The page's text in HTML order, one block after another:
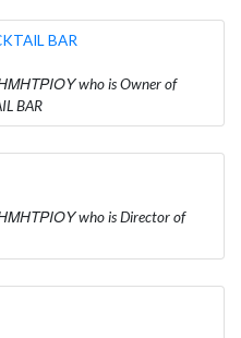
BAR
who is Owner of
BAR
who is Director of